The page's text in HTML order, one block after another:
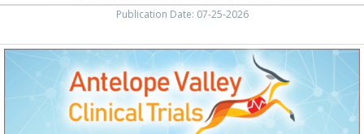
Publication Date: 07-25-2026
Atopic